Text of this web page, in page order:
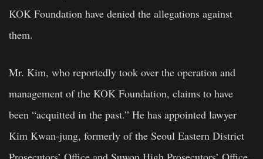
KOK Foundation have denied the allegations against
them.
Mr. Kim, who reportedly took over the operation and
management of the KOK Foundation, claims to have
been “acquitted in the past.” He has appointed lawyer
Kim Kwan-jung, formerly of the Seoul Eastern District